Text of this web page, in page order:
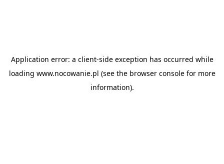
Application error: a client-side exception has occurred while
loading www.nocowanie.pl (see the browser consolefor more
information).